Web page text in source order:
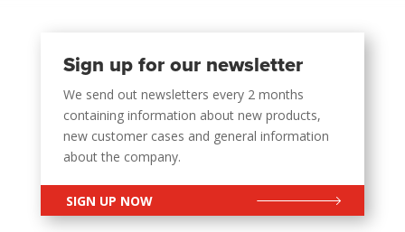
Sign up for our newsletter
We send out newsletters every 2 months
containing information about new products,
new customer cases and general information
about the company.
SIGN UP NOW